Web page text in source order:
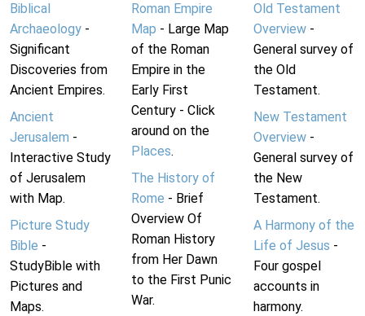
Biblical
Archaeology -
Significant
Discoveries from
Ancient Empires.
Ancient
Jerusalem -
Interactive Study
of Jerusalem
with Map.
Picture Study
Bible -
StudyBible with
Pictures and
Maps.
Roman Empire
Map - Large Map
of the Roman
Empire in the
Early First
Century - Click
around on the
Places.
The History of
Rome - Brief
Overview Of
Roman History
from Her Dawn
to the First Punic
War.
Old Testament
Overview-
General survey of
the Old
Testament.
New Testament
Overview-
General survey of
the New
Testament.
A Harmony of the
Life of Jesus -
Four gospel
accounts in
harmony.